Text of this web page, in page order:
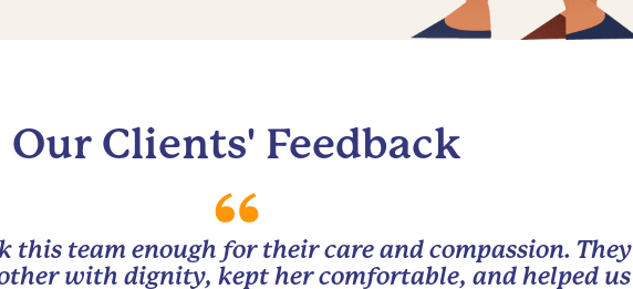
Our Clients' Feedback
this team enough for their care and compassion. They
with dignity, kept her comfortable, and helped us